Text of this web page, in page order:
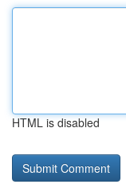
HTML is disabled